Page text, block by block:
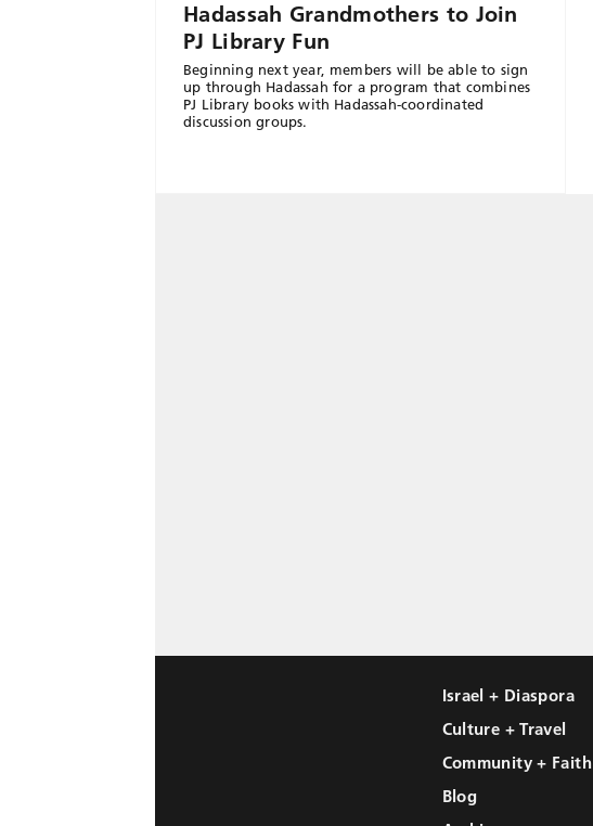
Hadassah Grandmothers to Join
PJ Library Fun
Beginning next year, members will be able to sign
up through Hadassah for a program that combines
PJ Library books with Hadassah-coordinated
discussion groups.
Israel + Diaspora
Culture + Travel
Community + Faith
Blog